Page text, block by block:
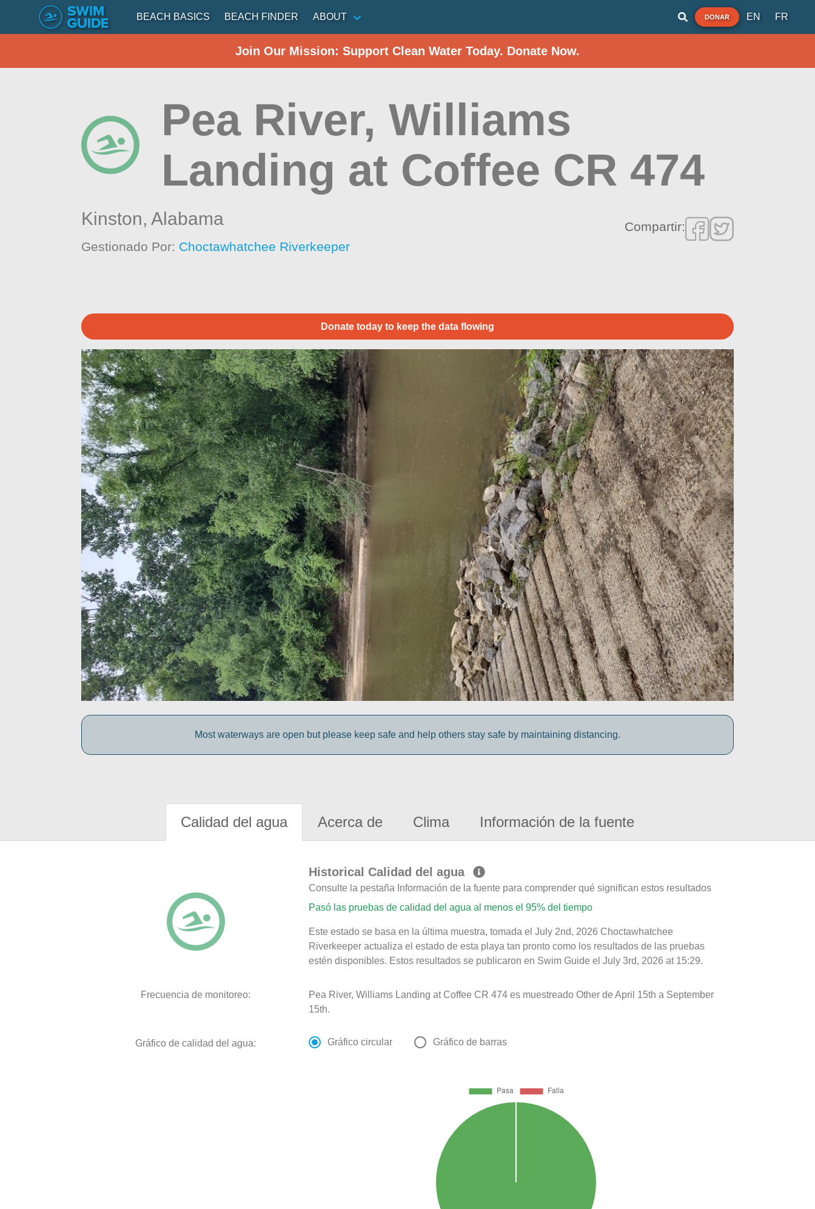
BEACH BASICS BEACH FINDER ABOUT DONAR EN FR
Join Our Mission: Support Clean Water Today. Donate Now.
Pea River, Williams
Landing at Coffee CR 474
Kinston,Alabama
Gestionado Por: Choctawhatchee Riverkeeper
Compartir:
Donate today to keep the data flowing
Most waterways are open but please keep safe and help others stay safe by maintaining distancing.
Calidad del agua Acerca de Clima Información de la fuente
Historical Calidad del agua
Consulte la pestaña Información de la fuente para comprender qué significan estos resultados
Pasó las pruebas de calidad del agua al menos el 95% del tiempo
Este estado se basa en la última muestra, tomada el July 2nd, 2026 Choctawhatchee
Riverkeeper actualiza el estado de esta playa tan pronto como los resultados de las pruebas
estén disponibles. Estos resultados se publicaron en Swim Guide el July 3rd, 2026 at 15:29.
Frecuencia de monitoreo:
Pea River, Williams Landing at Coffee CR 474 es muestreado Other de April 15th a September
15th.
Gráfico de calidad del agua: Gráfico circular Gráfico de barras